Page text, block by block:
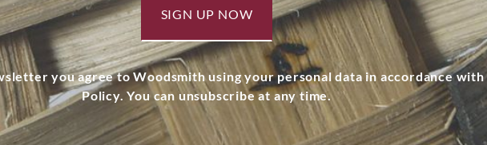
SIGN UP NOW
you agree to Woodsmith using your personal data in accordance
Policy. You can unsubscribe at any time.